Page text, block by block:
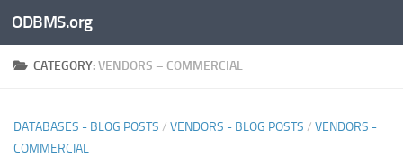
Skip to content
ODBMS.org
CATEGORY:VENDORS – COMMERCIAL
DATABASES - BLOG POSTS / VENDORS - BLOG POSTS / VENDORS -
COMMERCIAL